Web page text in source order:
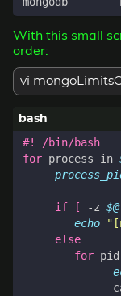
With this small
order:
vi
for process in
if [ -z $@
echo
else
for